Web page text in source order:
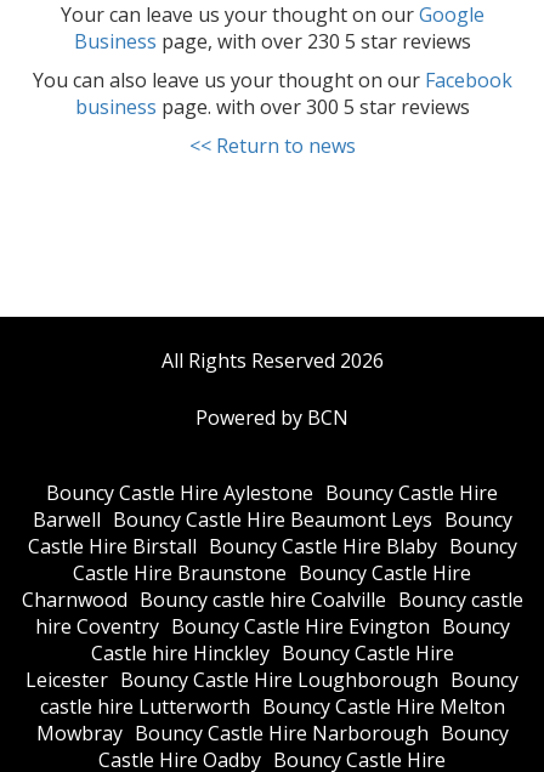
Your can leave us your thought on ourGoogle
Business page, with over 230 5 star reviews
You can also leave us your thought on our Facebook
business page. with over 300 5 star reviews
<< Return to news
All Rights Reserved 2026
Powered by BCN
Bouncy Castle Hire Aylestone Bouncy Castle Hire
Barwell Bouncy Castle Hire Beaumont Leys Bouncy
Castle Hire Birstall Bouncy Castle Hire Blaby Bouncy
Castle Hire Braunstone Bouncy Castle Hire
Charnwood Bouncy castle hire Coalville Bouncy castle
hire Coventry Bouncy Castle Hire Evington Bouncy
Castle hire Hinckley Bouncy Castle Hire
Leicester Bouncy Castle Hire Loughborough Bouncy
castle hire Lutterworth Bouncy Castle Hire Melton
Mowbray Bouncy Castle Hire Narborough Bouncy
Castle Hire Oadby Bouncy Castle Hire